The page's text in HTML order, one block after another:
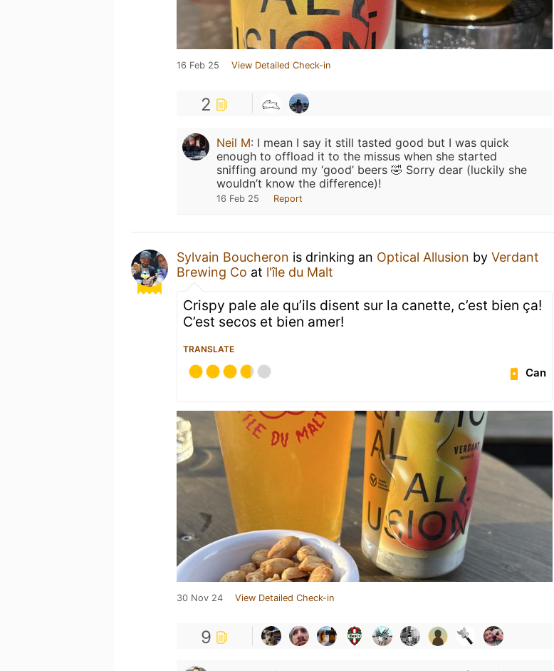
16 Feb 25 View Detailed Check-in
2
Neil M: I mean I say it still tasted good but I was quick
enough to offload it to the missus when she started
sniffing around my ‘good’ beers 🤣 Sorry dear (luckily she
wouldn’t know the difference)!
16 Feb 25 Report
Sylvain Boucheron is drinking an Optical Allusion by Verdant
Brewing Co at l'île du Malt
Crispy pale ale qu’ils disent sur la canette, c’est bien ça!
C’est secos et bien amer!
TRANSLATE
Can
30 Nov 24 View Detailed Check-in
9